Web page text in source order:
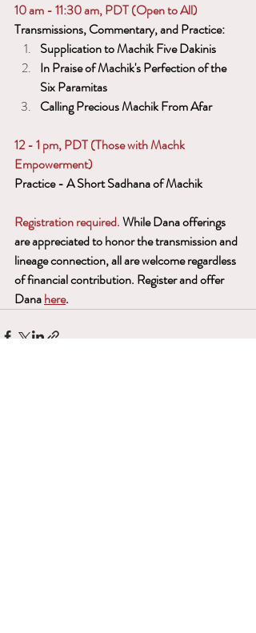
10 am - 11:30 am, PDT (Open to All)
Transmissions, Commentary, and Practice:
Supplication to Machik Five Dakinis
In Praise of Machik's Perfection of the
Six Paramitas
Calling Precious Machik From Afar
12 - 1 pm, PDT (Those with Machk
Empowerment)
Practice - A Short Sadhana of Machik
Registration required. While Dana offerings
are appreciated to honor the transmission and
lineage connection, all are welcome regardless
of financial contribution. Register and offer
Dana here.